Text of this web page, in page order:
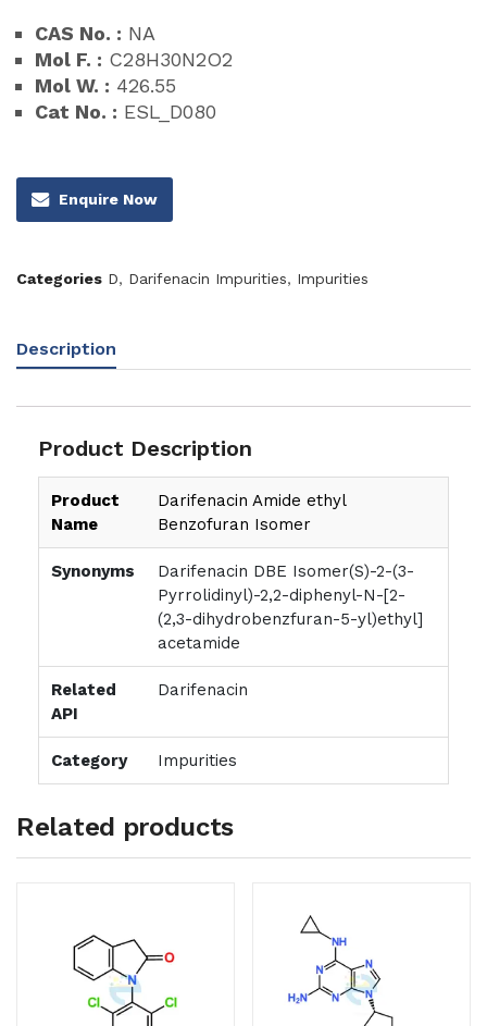
CAS No. : NA
Mol F. : C28H30N2O2
Mol W. : 426.55
Cat No. : ESL_D080
Enquire Now
Categories D, Darifenacin Impurities, Impurities
Description
Product Description
Product
Name
Darifenacin Amide ethyl
Benzofuran Isomer
Synonyms
Darifenacin DBE Isomer(S)-2-(3-
Pyrrolidinyl)-2,2-diphenyl-N-[2-
(2,3-dihydrobenzfuran-5-yl)ethyl]
acetamide
Related
API
Darifenacin
Category Impurities
Related products